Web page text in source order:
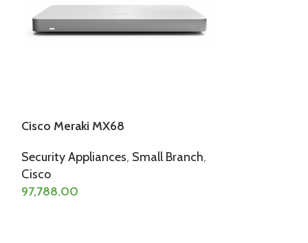
Cisco Meraki MX68
Security Appliances, Small Branch,
Cisco
97,788.00